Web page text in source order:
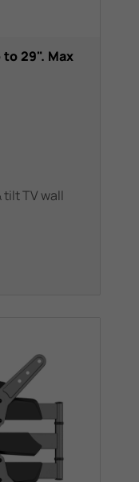
to 29". Max
tilt TV wall